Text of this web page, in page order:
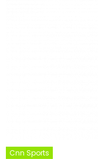
Cnn Sports